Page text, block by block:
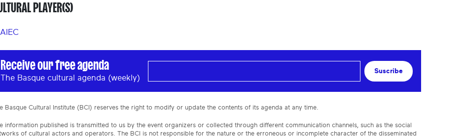
PLAYER(S)
AIEC
Receive our free agenda
The Basque cultural agenda (weekly)
Suscribe
Basque Cultural Institute (BCI) reserves the right to modify or update the contents of its agenda at any time.
information published is transmitted to us by the event organizers or collected through different communication channels, such as the social
of cultural actors and operators. The BCI is not responsible for the nature or the erroneous or incomplete character of the disseminated